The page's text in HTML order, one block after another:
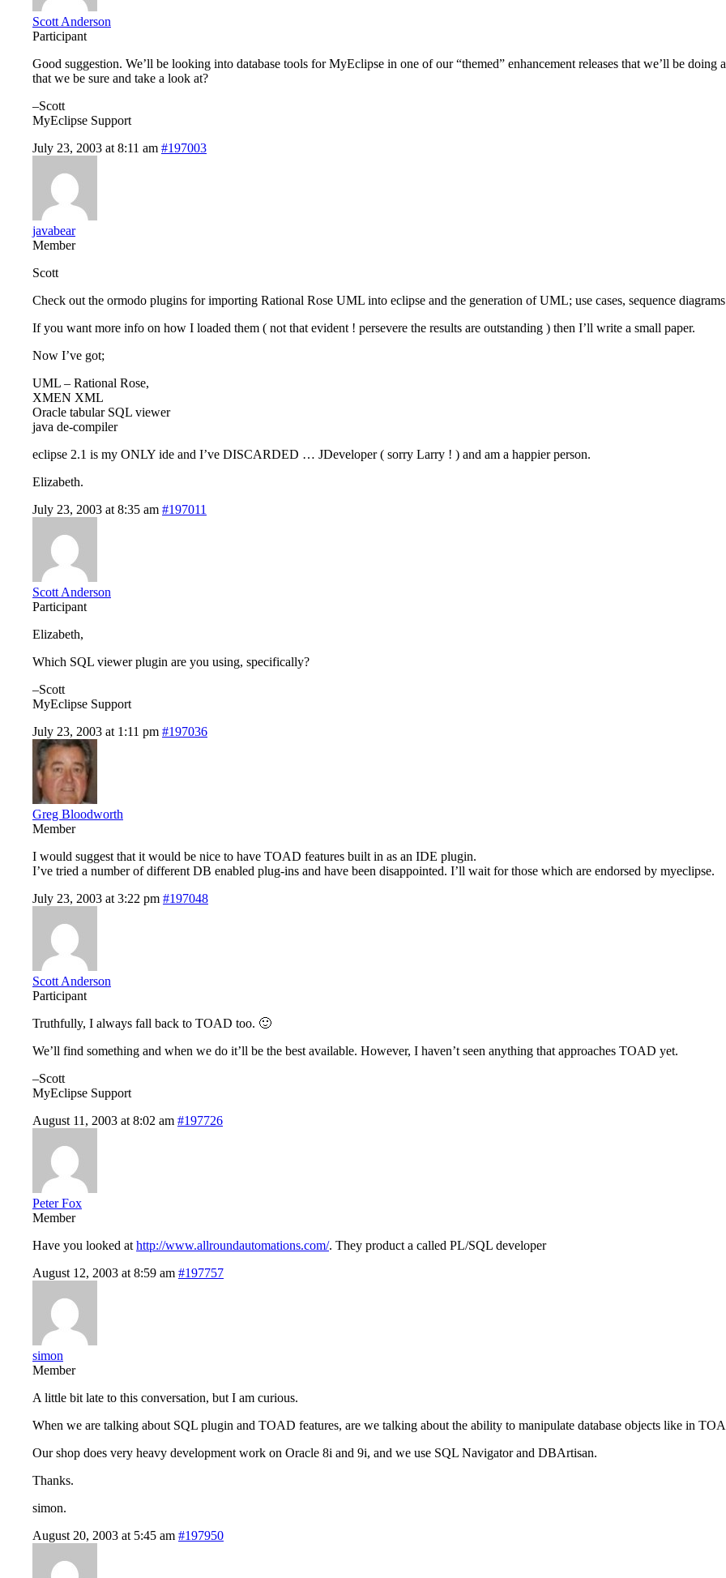
Scott Anderson
Participant
Good suggestion. We’ll be looking into database tools for MyEclipse in one of our “themed” enhancement releases that we’ll be
that we be sure and take a look at?
–Scott
MyEclipse Support
July 23, 2003 at 8:11 am #197003
javabear
Member
Scott
Check out the ormodo plugins for importing Rational Rose UML into eclipse and the generation of UML; use cases, sequence
If you want more info on how I loaded them ( not that evident ! persevere the results are outstanding ) then I’ll write a small paper.
Now I’ve got;
UML – Rational Rose,
XMEN XML
Oracle tabular SQL viewer
java de-compiler
eclipse 2.1 is my ONLY ide and I’ve DISCARDED … JDeveloper ( sorry Larry ! ) and am a happier person.
Elizabeth.
July 23, 2003 at 8:35 am #197011
Scott Anderson
Participant
Elizabeth,
Which SQL viewer plugin are you using, specifically?
–Scott
MyEclipse Support
July 23, 2003 at 1:11 pm #197036
Greg Bloodworth
Member
I would suggest that it would be nice to have TOAD features built in as an IDE plugin.
I’ve tried a number of different DB enabled plug-ins and have been disappointed. I’ll wait for those which are endorsed by myeclipse.
July 23, 2003 at 3:22 pm #197048
Scott Anderson
Participant
Truthfully, I always fall back to TOAD too. 🙂
We’ll find something and when we do it’ll be the best available. However, I haven’t seen anything that approaches TOAD yet.
–Scott
MyEclipse Support
August 11, 2003 at 8:02 am #197726
Peter Fox
Member
Have you looked at http://www.allroundautomations.com/. They product a called PL/SQL developer
August 12, 2003 at 8:59 am #197757
simon
Member
A little bit late to this conversation, but I am curious.
When we are talking about SQL plugin and TOAD features, are we talking about the ability to manipulate database objects like in
Our shop does very heavy development work on Oracle 8i and 9i, and we use SQL Navigator and DBArtisan.
Thanks.
simon.
August 20, 2003 at 5:45 am #197950